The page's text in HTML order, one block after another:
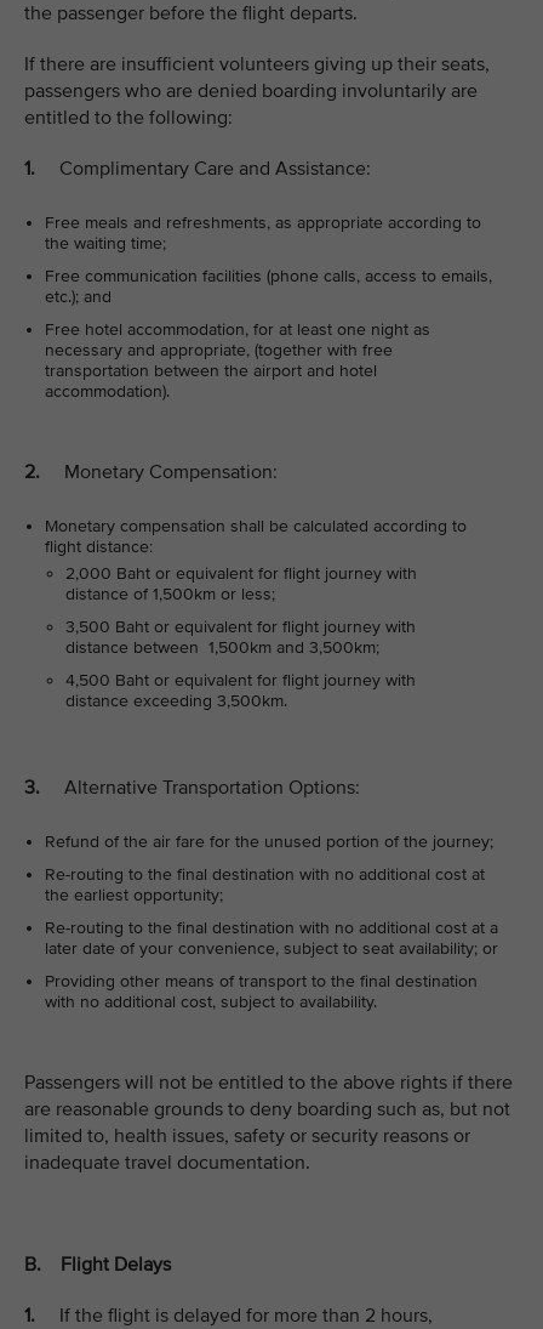
the passenger before the flight departs.
If there are insufficient volunteers giving up their seats,
passengers who are denied boarding involuntarily are
entitled to the following:
1. Complimentary Care and Assistance:
Free meals and refreshments, as appropriate according to
the waiting time;
Free communication facilities (phone calls, access to emails,
etc.); and
Free hotel accommodation, for at least one night as
necessary and appropriate, (together with free
transportation between the airport and hotel
accommodation).
2. Monetary Compensation:
Monetary compensation shall be calculated according to
flight distance:
2,000 Baht or equivalent for flight journey with
distance of 1,500km or less;
3,500 Baht or equivalent for flight journey with
distance between 1,500km and 3,500km;
4,500 Baht or equivalent for flight journey with
distance exceeding 3,500km.
3. Alternative Transportation Options:
Refund of the air fare for the unused portion of the journey;
Re-routing to the final destination with no additional cost at
the earliest opportunity;
Re-routing to the final destination with no additional cost at a
later date of your convenience, subject to seat availability; or
Providing other means of transport to the final destination
with no additional cost, subject to availability.
Passengers will not be entitled to the above rights if there
are reasonable grounds to deny boarding such as, but not
limited to, health issues, safety or security reasons or
inadequate travel documentation.
B. Flight Delays
1. If the flight is delayed for more than 2 hours,